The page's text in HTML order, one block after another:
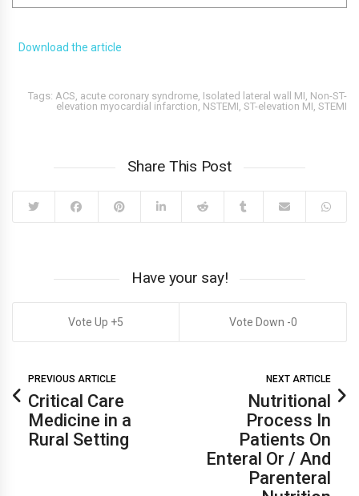
Download the article
Tags: ACS, acute coronary syndrome, Isolated lateral wall MI, Non-ST-
elevation myocardial infarction, NSTEMI, ST-elevation MI, STEMI
Share This Post
Have your say!
5 0
PREVIOUS ARTICLE
Critical Care
Medicine in a
Rural Setting
NEXT ARTICLE
Nutritional
Process In
Patients On
Enteral Or / And
Parenteral